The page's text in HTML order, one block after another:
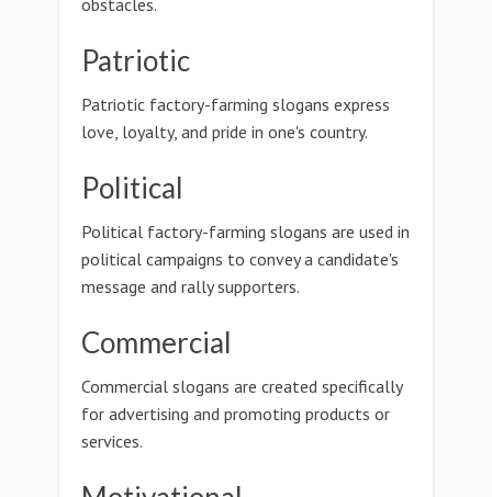
obstacles.
Patriotic
Patriotic factory-farming slogans express
love, loyalty, and pride in one's country.
Political
Political factory-farming slogans are used in
political campaigns to convey a candidate's
message and rally supporters.
Commercial
Commercial slogans are created specifically
for advertising and promoting products or
services.